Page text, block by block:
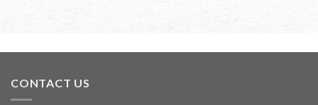
CONTACT US